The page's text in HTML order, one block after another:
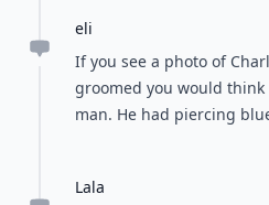
eli
If you see a photo of
groomed you would think
man. He had piercing
Lala